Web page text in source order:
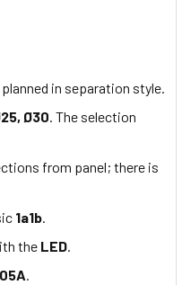
in separation style.
Ø30. The selection
from panel; there is
1a1b.
the LED.
.